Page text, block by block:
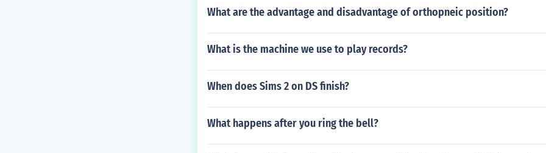
What are the advantage and disadvantage of orthopneic position?
What is the machine we use to play records?
When does Sims 2 on DS finish?
What happens after you ring the bell?